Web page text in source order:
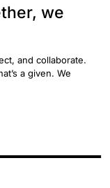
we
and collaborate.
a given. We